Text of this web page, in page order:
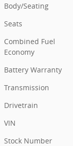
Body/Seating
Seats
Combined Fuel
Economy
Battery Warranty
Transmission
Drivetrain
VIN
Stock Number